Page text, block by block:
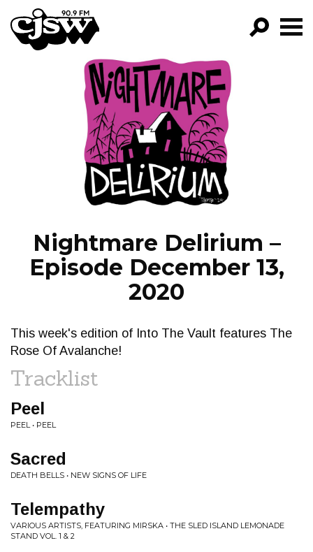
CJSW
FILTER BY:
PROGRAMS
EPISODES
NEWS
Nightmare Delirium –
Episode December 13,
2020
This week's edition of Into The Vault features The
Rose Of Avalanche!
Tracklist
Peel
PEEL • PEEL
Sacred
DEATH BELLS • NEW SIGNS OF LIFE
Telempathy
VARIOUS ARTISTS, FEATURING MIRSKA • THE SLED ISLAND LEMONADE
STAND VOL. 1 & 2